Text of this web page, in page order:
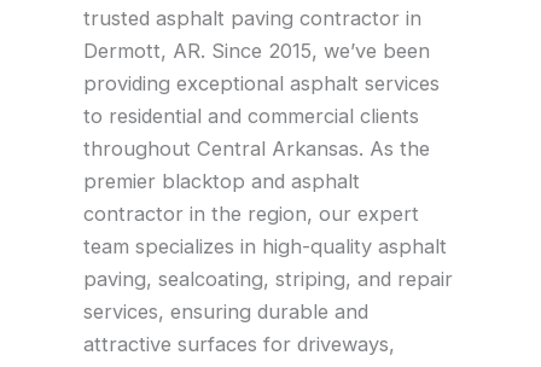
trusted asphalt paving contractor in
Dermott, AR. Since 2015, we’ve been
providing exceptional asphalt services
to residential and commercial clients
throughout Central Arkansas. As the
premier blacktop and asphalt
contractor in the region, our expert
team specializes in high-quality asphalt
paving, sealcoating, striping, and repair
services, ensuring durable and
attractive surfaces for driveways,